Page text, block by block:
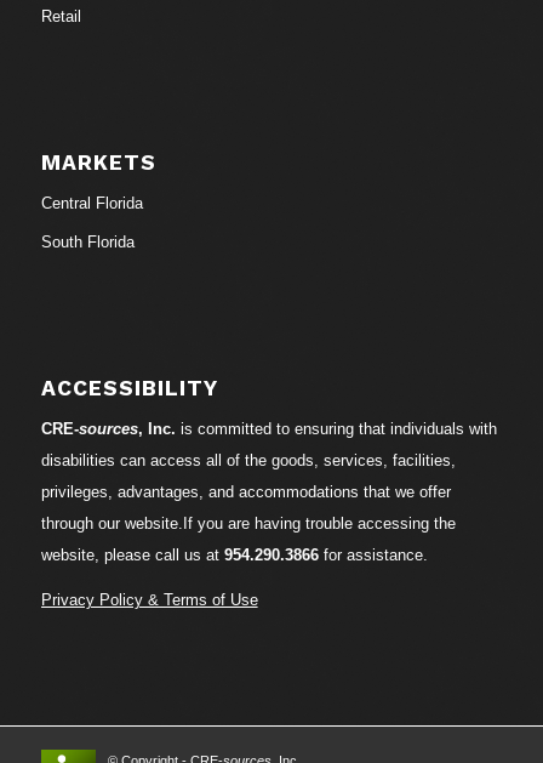
Retail
MARKETS
Central Florida
South Florida
ACCESSIBILITY
CRE-sources, Inc. is committed to ensuring that individuals with
disabilities can access all of the goods, services, facilities,
privileges, advantages, and accommodations that we offer
through our website.If you are having trouble accessing the
website, please call us at 954.290.3866for assistance.
Privacy Policy & Terms of Use